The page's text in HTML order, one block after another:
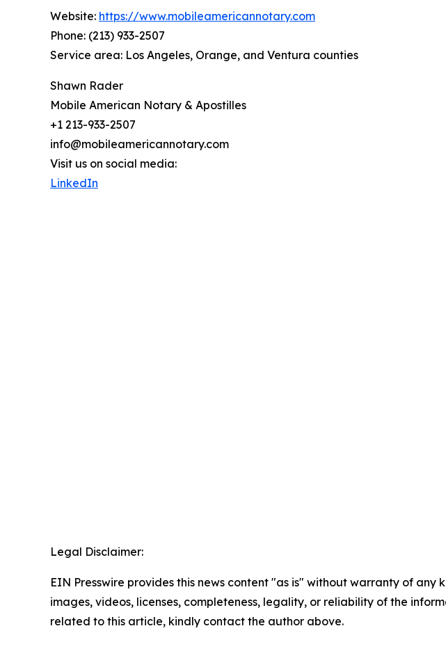
Website: https://www.mobileamericannotary.com
Phone: (213) 933-2507
Service area: Los Angeles, Orange, and Ventura counties
Shawn Rader
Mobile American Notary & Apostilles
+1 213-933-2507
info@mobileamericannotary.com
Visit us on social media:
LinkedIn
Legal Disclaimer:
EIN Presswire provides this news content "as is" without warranty of
images, videos, licenses, completeness, legality, or reliability of the
related to this article, kindly contact the author above.